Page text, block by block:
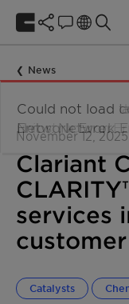
News
November 12, 2025
Clariant
services
customer
Catalysts